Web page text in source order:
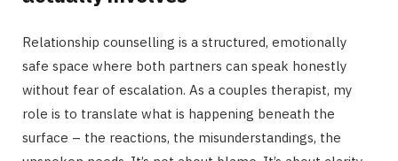
Relationship counselling is a structured, emotionally
safe space where both partners can speak honestly
without fear of escalation. As a couples therapist, my
role is to translate what is happening beneath the
surface – the reactions, the misunderstandings, the